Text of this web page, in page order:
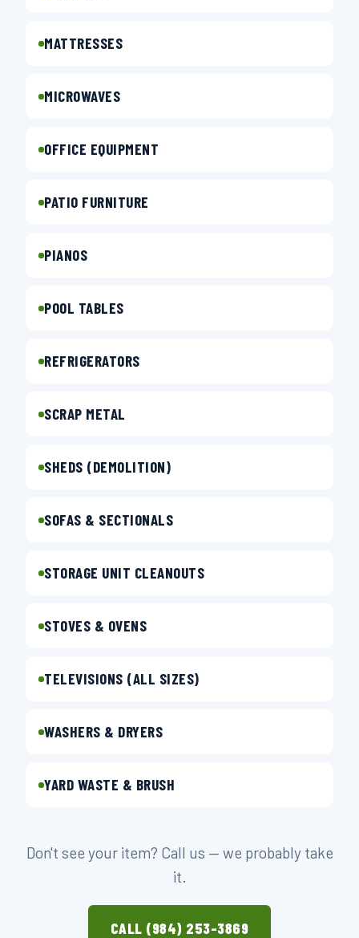
MATTRESSES
MICROWAVES
OFFICE EQUIPMENT
PATIO FURNITURE
PIANOS
POOL TABLES
REFRIGERATORS
SCRAP METAL
SHEDS (DEMOLITION)
SOFAS & SECTIONALS
STORAGE UNIT CLEANOUTS
STOVES & OVENS
TELEVISIONS (ALL SIZES)
WASHERS & DRYERS
YARD WASTE & BRUSH
Don't see your item? Call us — we probably take
it.
CALL (984) 253-3869